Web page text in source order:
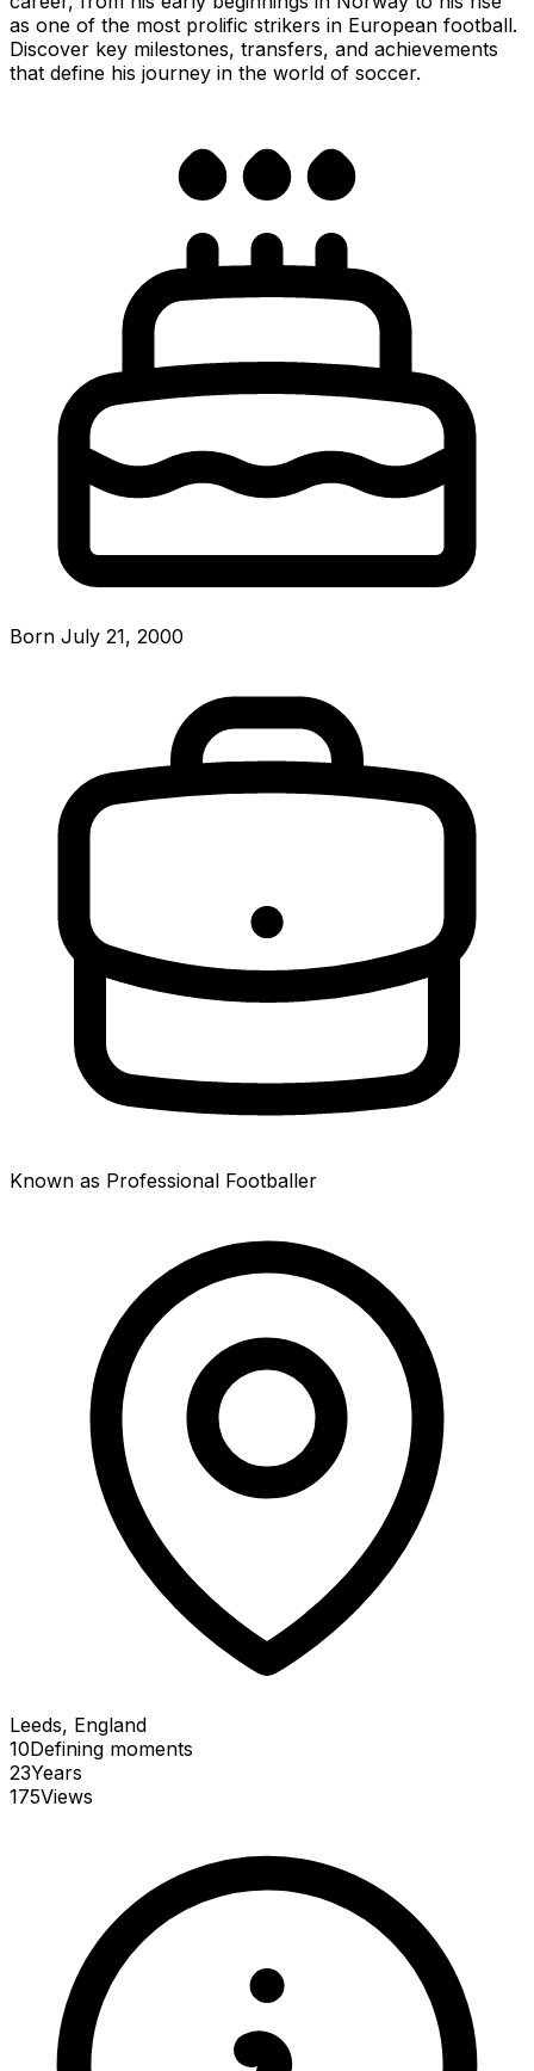
as one of the most prolific strikers in European football.
Discover key milestones, transfers, and achievements
that define his journey in the world of soccer.
Born July 21, 2000
Known as Professional Footballer
Leeds, England
10Defining moments
23Years
175Views